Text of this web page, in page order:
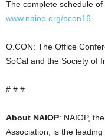
The complete schedule
www.naiop.org/ocon16
O.CON: The Office
SoCal and the Society of
# # #
About NAIOP: NAIOP,
Association, is the